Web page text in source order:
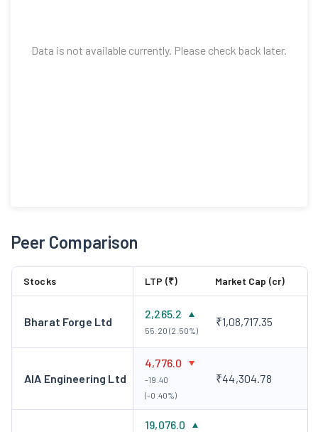
Data is not available currently. Please check back later.
Peer Comparison
Stocks LTP (₹) Market Cap (cr)
Bharat Forge Ltd
2,265.2
55.20 (2.50%)
₹1,08,717.35
AIA Engineering Ltd
4,776.0
-19.40
(-0.40%)
₹44,304.78
19,076.0